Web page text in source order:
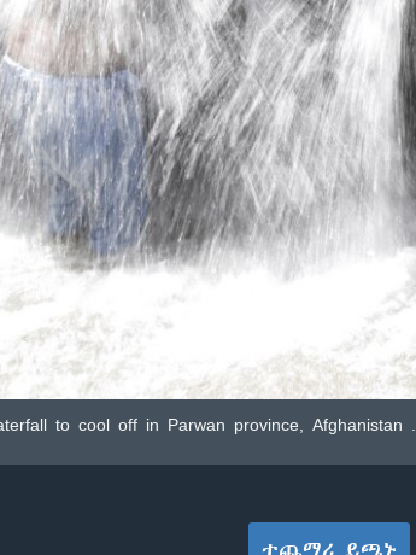
to cool off in Parwan province, Afghanistan .
ተጨማሪ ይጫኑ